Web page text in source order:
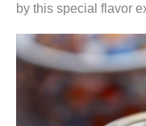
by this special flavor